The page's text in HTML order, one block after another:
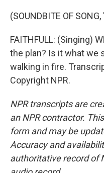
(SOUNDBITE OF
FAITHFULL: (Singing)
the plan? Is it what we
walking in fire.
Copyright NPR.
NPR transcripts are
an NPR contractor.
form and may be
Accuracy and
authoritative record of